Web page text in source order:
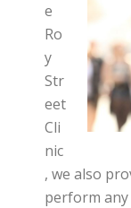
e
Ro
y
Str
eet
Cli
nic
, we also
perform